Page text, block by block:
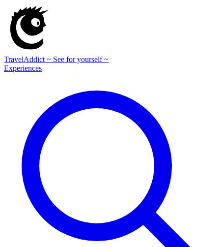
TravelAddict ~ See for yourself ~
Experiences